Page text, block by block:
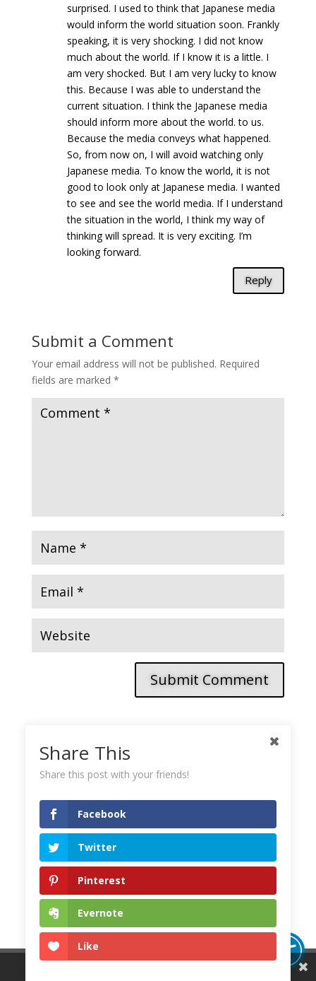
surprised. I used to think that Japanese media
would inform the world situation soon. Frankly
speaking, it is very shocking. I did not know
much about the world. If I know it is a little. I
am very shocked. But I am very lucky to know
this. Because I was able to understand the
current situation. I think the Japanese media
should inform more about the world. to us.
Because the media conveys what happened.
So, from now on, I will avoid watching only
Japanese media. To know the world, it is not
good to look only at Japanese media. I wanted
to see and see the world media. If I understand
the situation in the world, I think my way of
thinking will spread. It is very exciting. I’m
looking forward.
Reply
Submit a Comment
Your email address will not be published. Required
fields are marked *
Submit Comment
This site uses Akismet to reduce spam.
your comment data is processed.
Share This
Share this post with your friends!
Facebook
Twitter
Pinterest
Evernote
Like